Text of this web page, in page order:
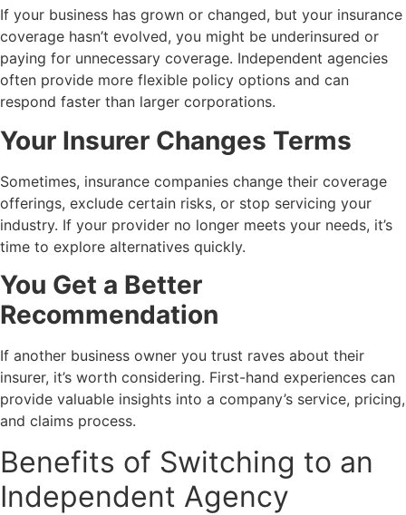
If your business has grown or changed, but your insurance
coverage hasn’t evolved, you might be underinsured or
paying for unnecessary coverage. Independent agencies
often provide more flexible policy options and can
respond faster than larger corporations.
Your Insurer Changes Terms
Sometimes, insurance companies change their coverage
offerings, exclude certain risks, or stop servicing your
industry. If your provider no longer meets your needs, it’s
time to explore alternatives quickly.
You Get a Better
Recommendation
If another business owner you trust raves about their
insurer, it’s worth considering. First-hand experiences can
provide valuable insights into a company’s service, pricing,
and claims process.
Benefits of Switching to an
Independent Agency